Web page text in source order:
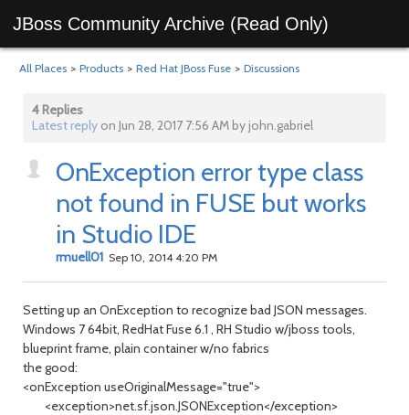
JBoss Community Archive (Read Only)
All Places > Products > Red Hat JBoss Fuse > Discussions
4 Replies
Latest reply on Jun 28, 2017 7:56 AM by john.gabriel
OnException error type class
not found in FUSE but works
in Studio IDE
rmuell01 Sep 10, 2014 4:20 PM
Setting up an OnException to recognize bad JSON messages.
Windows 7 64bit, RedHat Fuse 6.1 , RH Studio w/jboss tools,
blueprint frame, plain container w/no fabrics
the good:
<onException useOriginalMessage="true">
<exception>net.sf.json.JSONException</exception>